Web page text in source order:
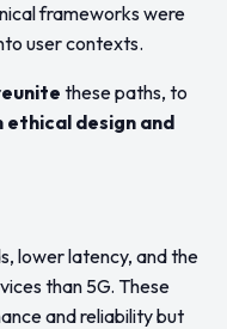
frameworks were
user contexts.
these paths, to
design and
lower latency, and the
than 5G. These
and reliability but